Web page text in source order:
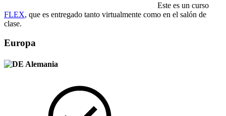
Este es un curso
FLEX, que es entregado tanto virtualmente como en el salón de
clase.
Europa
Alemania